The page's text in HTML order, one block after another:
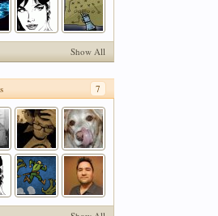
Show All
7